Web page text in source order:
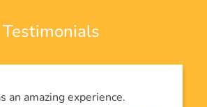
Testimonials
an amazing experience.